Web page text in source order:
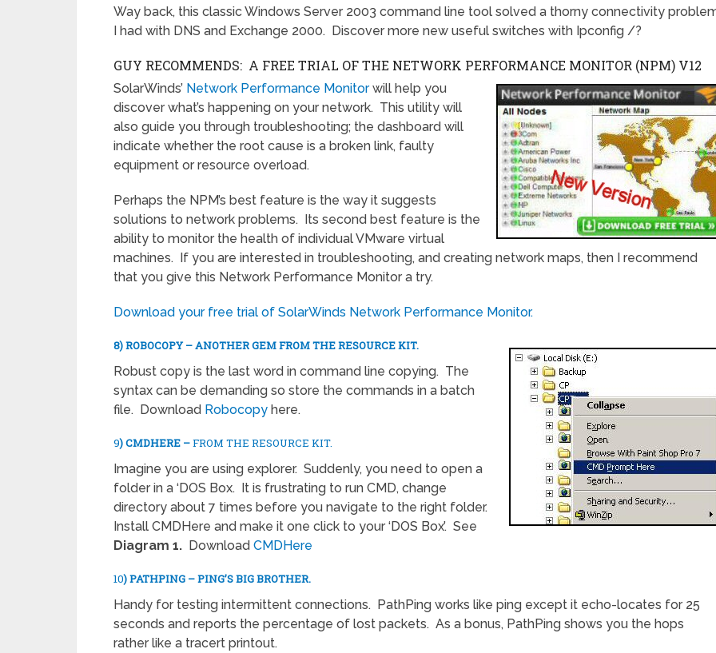
Way back, this classic Windows Server 2003 command line tool solved a thorny connectivity
I had with DNS and Exchange 2000. Discover more new useful switches with Ipconfig /?
GUY RECOMMENDS: A FREE TRIAL OF THE NETWORK PERFORMANCE MONITOR (NPM) V12
SolarWinds’ Network Performance Monitorwill help you
discover what’s happening on your network. This utility will
also guide you through troubleshooting; the dashboard will
indicate whether the root cause is a broken link, faulty
equipment or resource overload.
Perhaps the NPM’s best feature is the way it suggests
solutions to network problems. Its second best feature is the
ability to monitor the health of individual VMware virtual
machines. If you are interested in troubleshooting, and creating network maps, then I recommend
that you give this Network Performance Monitor a try.
Download your free trial of SolarWinds Network Performance Monitor.
8) ROBOCOPY – ANOTHER GEM FROM THE RESOURCE KIT.
Robust copy is the last word in command line copying. The
syntax can be demanding so store the commands in a batch
file. Download Robocopy here.
9) CMDHERE –FROM THE RESOURCE KIT.
Imagine you are using explorer. Suddenly, you need to open a
folder in a ‘DOS Box. It is frustrating to run CMD, change
directory about 7 times before you navigate to the right folder.
Install CMDHere and make it one click to your ‘DOS Box’. See
Diagram 1. Download CMDHere
10) PATHPING – PING’S BIG BROTHER.
Handy for testing intermittent connections. PathPing works like ping except it echo-locates for 25
seconds and reports the percentage of lost packets. As a bonus, PathPing shows you the hops
rather like a tracert printout.